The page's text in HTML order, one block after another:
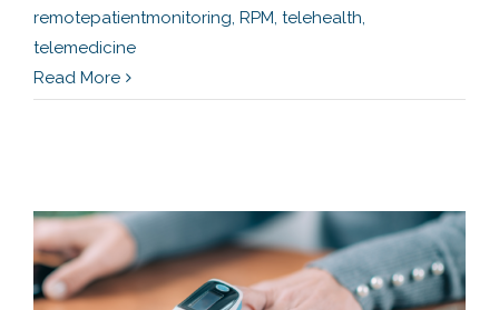
remotepatientmonitoring, RPM, telehealth,
telemedicine
Read More